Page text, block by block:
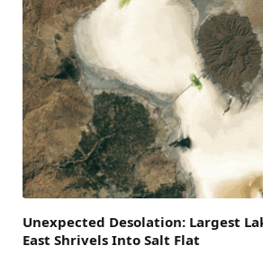
Unexpected Desolation: Largest
East Shrivels Into Salt Flat